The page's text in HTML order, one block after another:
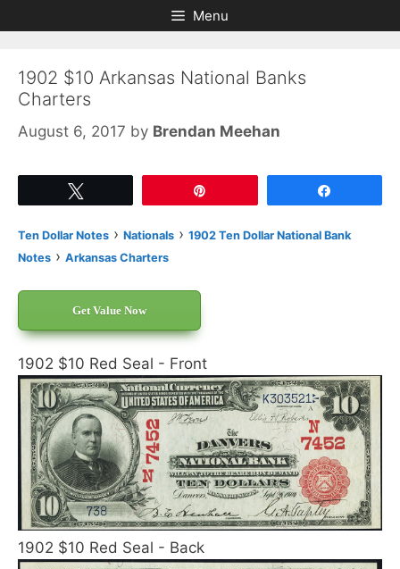
to
to
Menu
1902 $10 Arkansas National Banks
Charters
August 6, 2017 by Brendan Meehan
Ten Dollar Notes › Nationals › 1902 Ten Dollar National Bank
Notes › Arkansas Charters
Get Value Now
1902 $10 Red Seal - Front
1902 $10 Red Seal - Back